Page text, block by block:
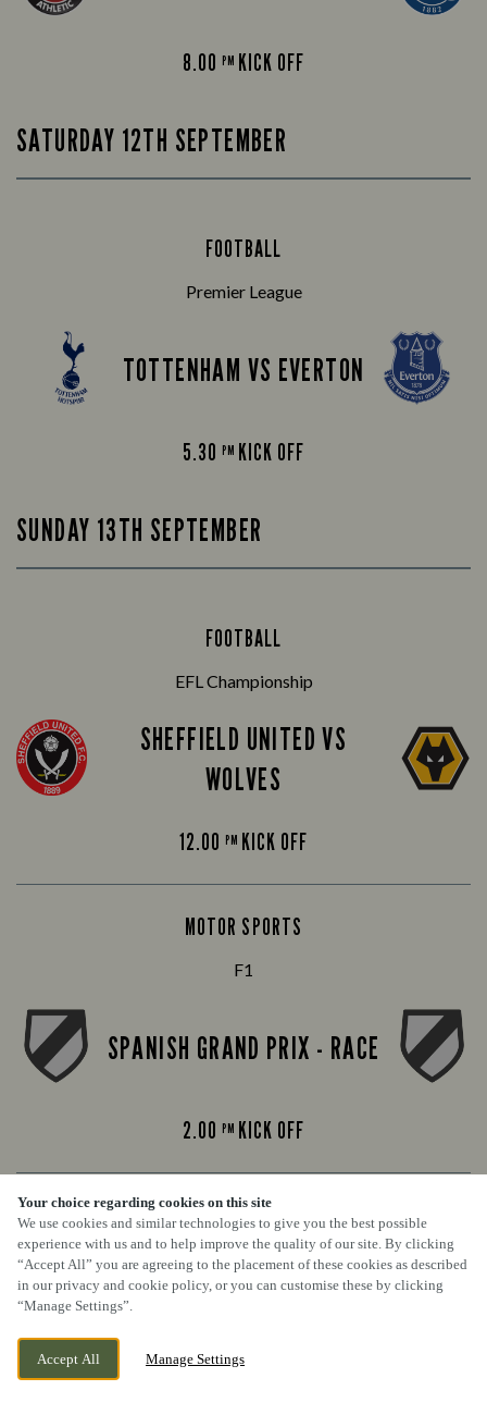
Your choice regarding cookies on this site
We use cookies and similar technologies to give you the best possible
experience with us and to help improve the quality of our site. By clicking
“Accept All” you are agreeing to the placement of these cookies as described
in our privacy and cookie policy, or you can customise these by clicking
“Manage Settings”.
Accept All Manage Settings
8.00 PM KICK OFF
SATURDAY 12TH SEPTEMBER
FOOTBALL
Premier League
TOTTENHAM VS EVERTON
5.30 PM KICK OFF
SUNDAY 13TH SEPTEMBER
FOOTBALL
EFL Championship
SHEFFIELD UNITED VS
WOLVES
12.00 PM KICK OFF
MOTOR SPORTS
F1
SPANISH GRAND PRIX - RACE
2.00 PM KICK OFF
FOOTBALL
Premier League